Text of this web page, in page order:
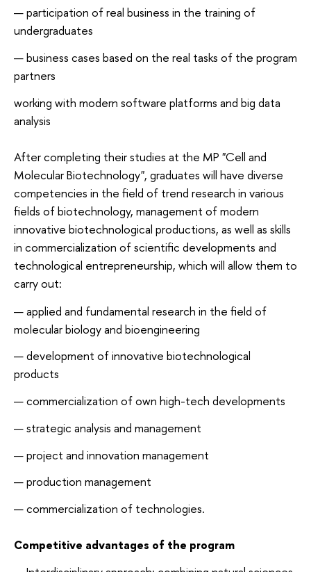
participation of real business in the training of
undergraduates
business cases based on the real tasks of the program
partners
working with modern software platforms and big data
analysis
After completing their studies at the MP "Cell and
Molecular Biotechnology", graduates will have diverse
competencies in the field of trend research in various
fields of biotechnology, management of modern
innovative biotechnological productions, as well as skills
in commercialization of scientific developments and
technological entrepreneurship, which will allow them to
carry out:
applied and fundamental research in the field of
molecular biology and bioengineering
development of innovative biotechnological
products
commercialization of own high-tech developments
strategic analysis and management
project and innovation management
production management
commercialization of technologies.
Competitive advantages of the program